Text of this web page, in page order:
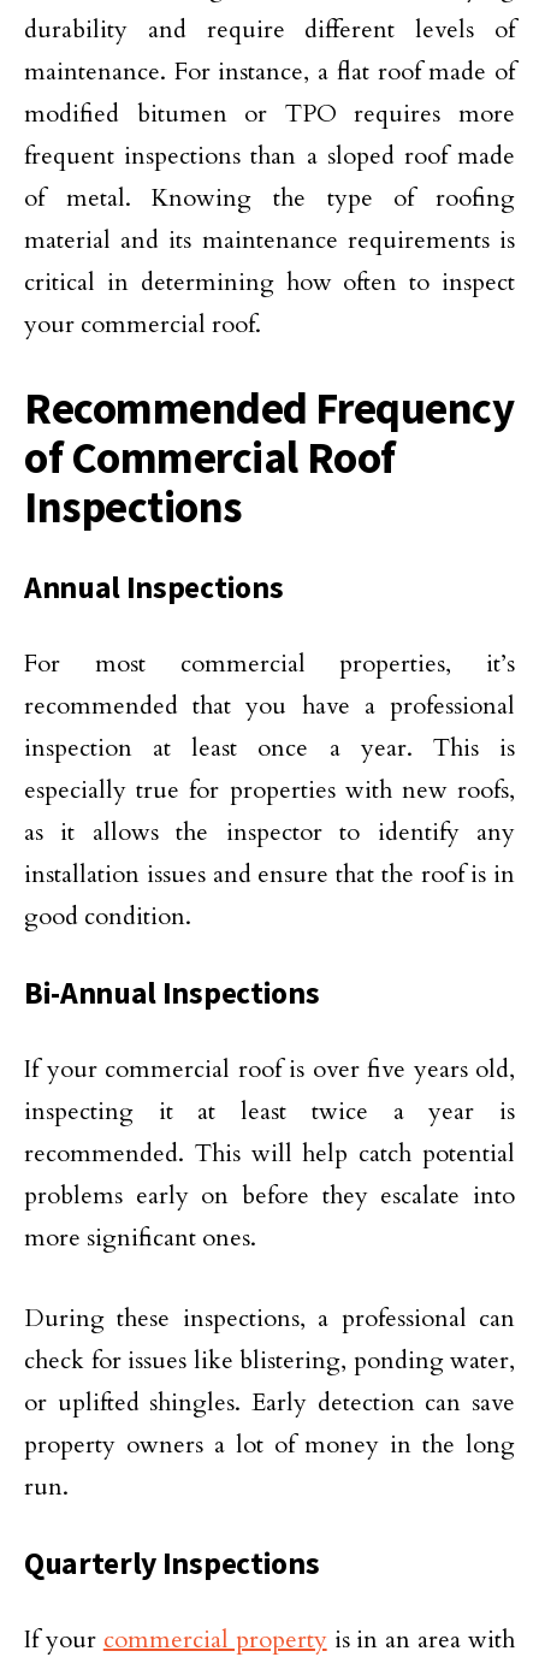
durability and require different levels of
maintenance. For instance, a flat roof made of
modified bitumen or TPO requires more
frequent inspections than a sloped roof made
of metal. Knowing the type of roofing
material and its maintenance requirements is
critical in determining how often to inspect
your commercial roof.
Recommended Frequency
of Commercial Roof
Inspections
Annual Inspections
For most commercial properties, it’s
recommended that you have a professional
inspection at least once a year. This is
especially true for properties with new roofs,
as it allows the inspector to identify any
installation issues and ensure that the roof is in
good condition.
Bi-Annual Inspections
If your commercial roof is over five years old,
inspecting it at least twice a year is
recommended. This will help catch potential
problems early on before they escalate into
more significant ones.
During these inspections, a professional can
check for issues like blistering, ponding water,
or uplifted shingles. Early detection can save
property owners a lot of money in the long
run.
Quarterly Inspections
If your commercial propertyis in an area with